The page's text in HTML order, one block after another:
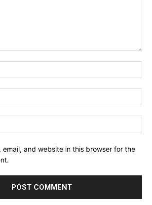
email, and website in this browser for the